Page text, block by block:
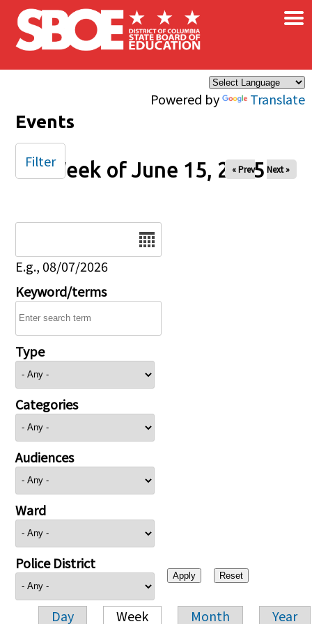
Skip to main content
Powered by Translate
×
Events
Week of June 15, 2025
« Prev Next »
E.g., 08/07/2026
Keyword/terms
Type
Categories
Audiences
Ward
Police District
Day Week Month Year
Filter